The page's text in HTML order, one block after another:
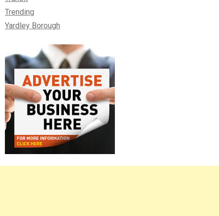
Trending
Yardley Borough